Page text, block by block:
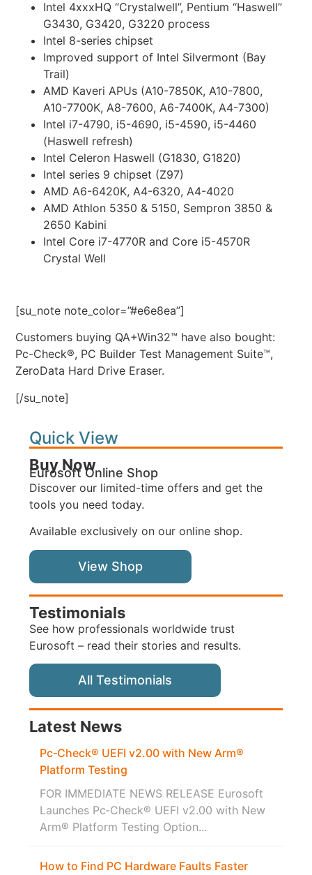
Intel 4xxxHQ “Crystalwell”, Pentium “Haswell”
G3430, G3420, G3220 process
Intel 8-series chipset
Improved support of Intel Silvermont (Bay
Trail)
AMD Kaveri APUs (A10-7850K, A10-7800,
A10-7700K, A8-7600, A6-7400K, A4-7300)
Intel i7-4790, i5-4690, i5-4590, i5-4460
(Haswell refresh)
Intel Celeron Haswell (G1830, G1820)
Intel series 9 chipset (Z97)
AMD A6-6420K, A4-6320, A4-4020
AMD Athlon 5350 & 5150, Sempron 3850 &
2650 Kabini
Intel Core i7-4770R and Core i5-4570R
Crystal Well
[su_note note_color=”#e6e8ea”]
Customers buying QA+Win32™ have also bought:
Pc-Check®, PC Builder Test Management Suite™,
ZeroData Hard Drive Eraser.
[/su_note]
Quick View
Buy Now
Eurosoft Online Shop
Discover our limited-time offers and get the
tools you need today.
Available exclusively on our online shop.
View Shop
Testimonials
See how professionals worldwide trust
Eurosoft – read their stories and results.
All Testimonials
Latest News
Pc‑Check® UEFI v2.00 with New Arm®
Platform Testing
FOR IMMEDIATE NEWS RELEASE Eurosoft
Launches Pc‑Check® UEFI v2.00 with New
Arm® Platform Testing Option...
How to Find PC Hardware Faults Faster